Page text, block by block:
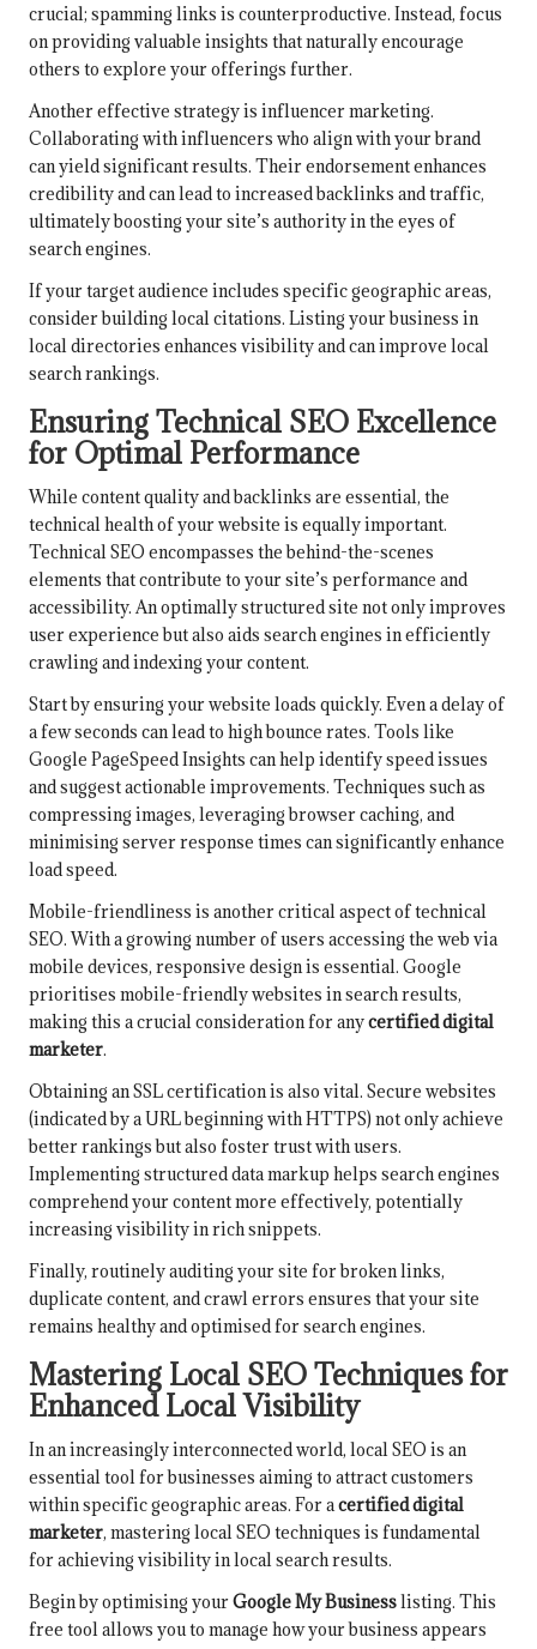
crucial; spamming links is counterproductive. Instead, focus
on providing valuable insights that naturally encourage
others to explore your offerings further.
Another effective strategy is influencer marketing.
Collaborating with influencers who align with your brand
can yield significant results. Their endorsement enhances
credibility and can lead to increased backlinks and traffic,
ultimately boosting your site’s authority in the eyes of
search engines.
If your target audience includes specific geographic areas,
consider building local citations. Listing your business in
local directories enhances visibility and can improve local
search rankings.
Ensuring Technical SEO Excellence
for Optimal Performance
While content quality and backlinks are essential, the
technical health of your website is equally important.
Technical SEO encompasses the behind-the-scenes
elements that contribute to your site’s performance and
accessibility. An optimally structured site not only improves
user experience but also aids search engines in efficiently
crawling and indexing your content.
Start by ensuring your website loads quickly. Even a delay of
a few seconds can lead to high bounce rates. Tools like
Google PageSpeed Insights can help identify speed issues
and suggest actionable improvements. Techniques such as
compressing images, leveraging browser caching, and
minimising server response times can significantly enhance
load speed.
Mobile-friendliness is another critical aspect of technical
SEO. With a growing number of users accessing the web via
mobile devices, responsive design is essential. Google
prioritises mobile-friendly websites in search results,
making this a crucial consideration for anycertified digital
marketer.
Obtaining an SSL certification is also vital. Secure websites
(indicated by a URL beginning with HTTPS) not only achieve
better rankings but also foster trust with users.
Implementing structured data markup helps search engines
comprehend your content more effectively, potentially
increasing visibility in rich snippets.
Finally, routinely auditing your site for broken links,
duplicate content, and crawl errors ensures that your site
remains healthy and optimised for search engines.
Mastering Local SEO Techniques for
Enhanced Local Visibility
In an increasingly interconnected world, local SEO is an
essential tool for businesses aiming to attract customers
within specific geographic areas. For acertified digital
marketer, mastering local SEO techniques is fundamental
for achieving visibility in local search results.
Begin by optimising yourGoogle My Businesslisting. This
free tool allows you to manage how your business appears